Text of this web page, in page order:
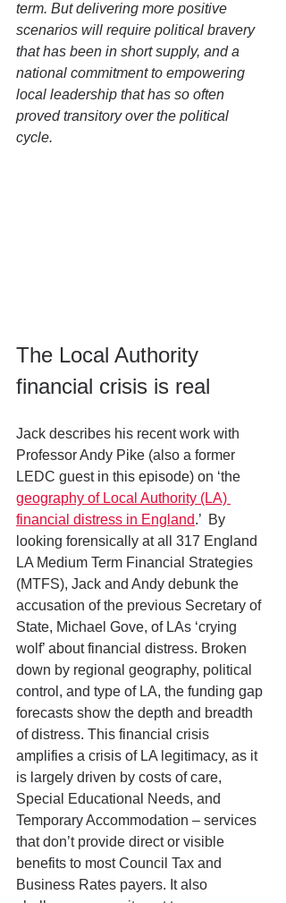
term. But delivering more positive
scenarios will require political bravery
that has been in short supply, and a
national commitment to empowering
local leadership that has so often
proved transitory over the political
cycle.
The Local Authority
financial crisis is real
Jack describes his recent work with
Professor Andy Pike (also a former
LEDC guest in this episode) on ‘the
geography of Local Authority (LA)
financial distress in England.’  By
looking forensically at all 317 England
LA Medium Term Financial Strategies
(MTFS), Jack and Andy debunk the
accusation of the previous Secretary of
State, Michael Gove, of LAs ‘crying
wolf’ about financial distress. Broken
down by regional geography, political
control, and type of LA, the funding gap
forecasts show the depth and breadth
of distress. This financial crisis
amplifies a crisis of LA legitimacy, as it
is largely driven by costs of care,
Special Educational Needs, and
Temporary Accommodation – services
that don’t provide direct or visible
benefits to most Council Tax and
Business Rates payers. It also